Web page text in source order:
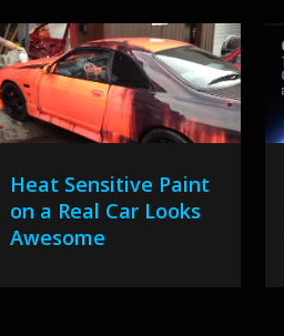
Heat Sensitive Paint
on a Real Car Looks
Awesome